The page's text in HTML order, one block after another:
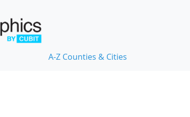
A-Z Counties & Cities